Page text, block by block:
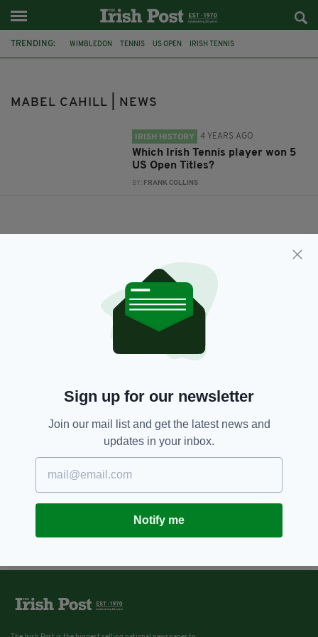
TRENDING: WIMBLEDON TENNIS US OPEN IRISH TENNIS
MABEL CAHILL | NEWS
IRISH HISTORY 4 YEARS AGO
Which Irish Tennis player won 5
US Open Titles?
BY: FRANK COLLINS
Sign up for our newsletter
Join our mail list and get the latest news and
updates in your inbox.
Notify me